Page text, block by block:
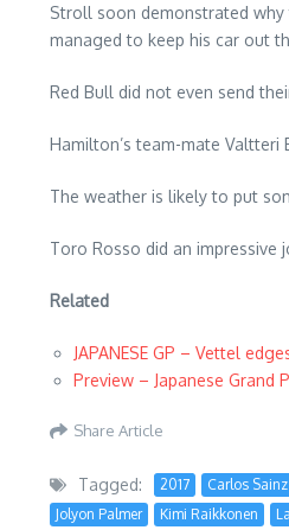
Stroll soon demonstrated
managed to keep his car out
Red Bull did not even send
Hamilton’s team-mate
The weather is likely to put
Toro Rosso did an
Related
JAPANESE GP – Vettel
Preview – Japanese Grand
Share Article
Tagged: 2017 Carlos Sainz
Jolyon Palmer
Kimi Raikkonen